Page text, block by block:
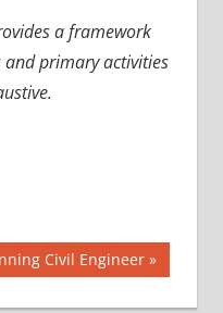
a framework
primary activities
Civil Engineer